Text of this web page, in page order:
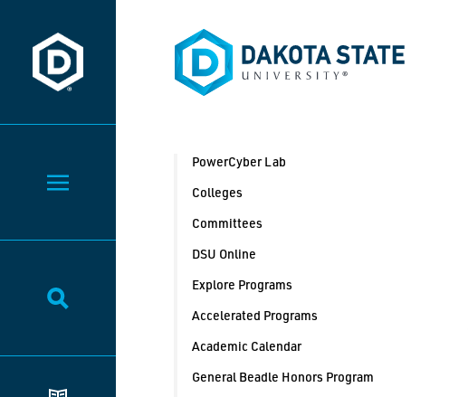
Dakota State University
Toggle Menu
Toggle Search
Dakota State University
PowerCyber Lab
Colleges
Committees
DSU Online
Explore Programs
Accelerated Programs
Academic Calendar
General Beadle Honors Program